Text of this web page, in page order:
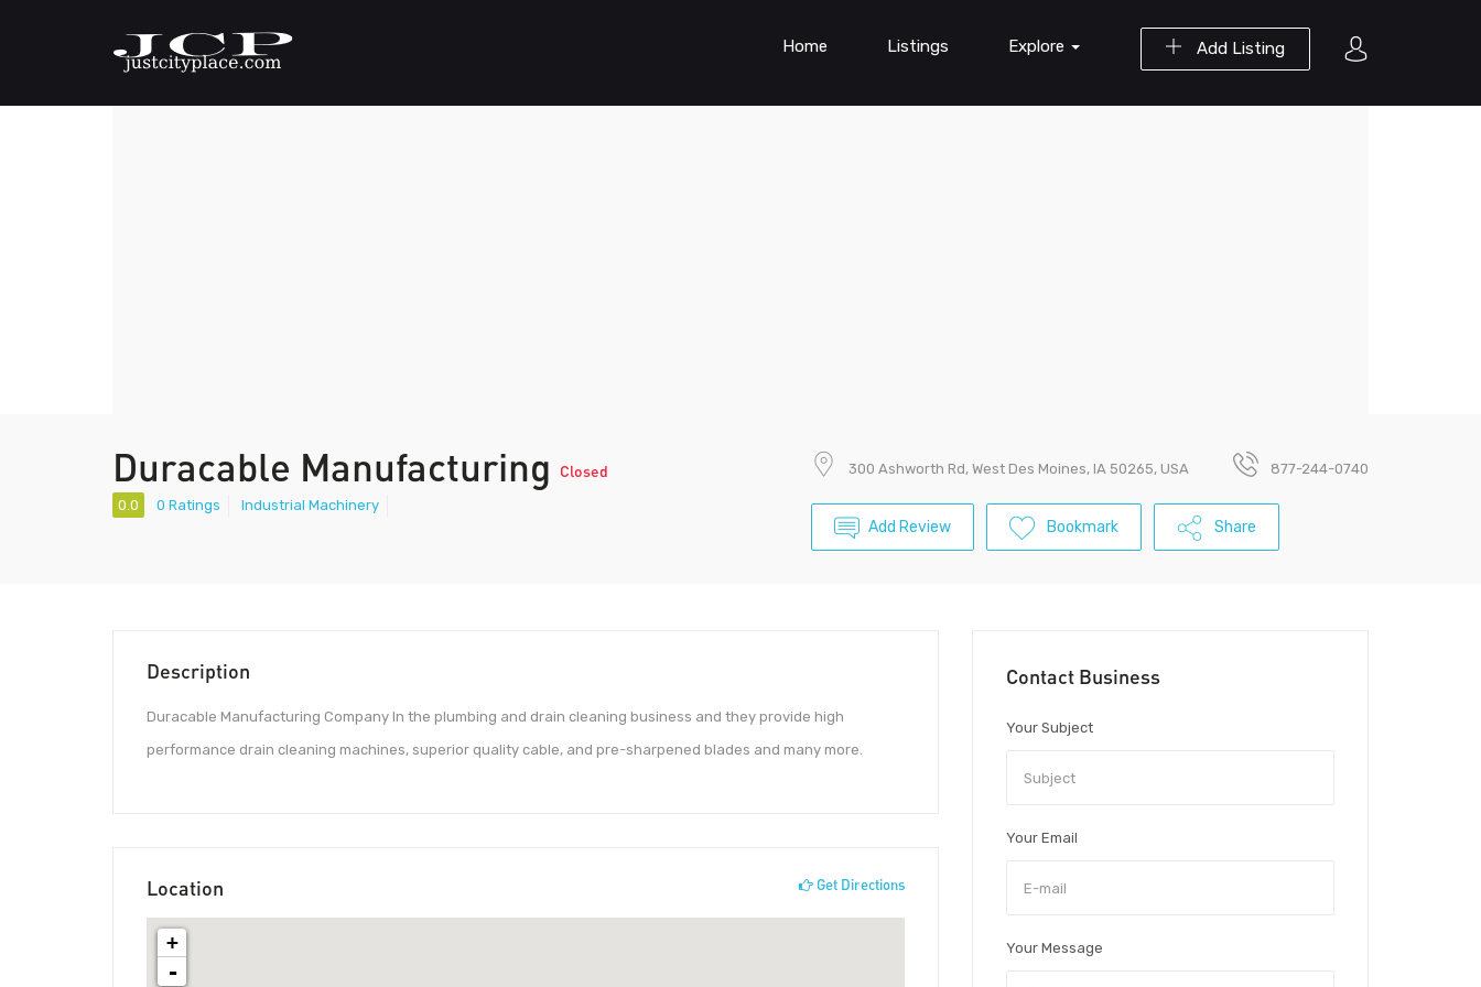
Add Listing
Home Listings Explore
Duracable Manufacturing Closed
0.0 0 Ratings Industrial Machinery
300 Ashworth Rd, West Des Moines, IA 50265, USA 877-244-0740
Add Review Bookmark Share
Description
Duracable Manufacturing Company In the plumbing and drain cleaning business and they provide high
performance drain cleaning machines, superior quality cable, and pre-sharpened blades and many more.
Location Get Directions
+
-
Contact Business
Your Subject
Your Email
Your Message